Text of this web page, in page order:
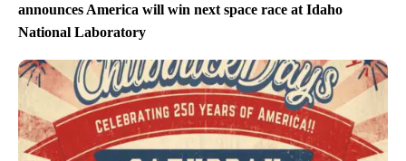
announces America will win next space race at Idaho
National Laboratory